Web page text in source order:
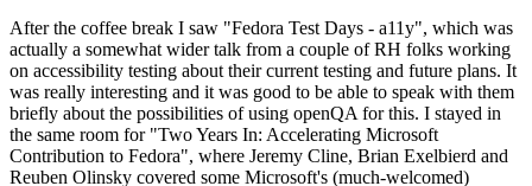
After the coffee break I saw "Fedora Test Days - a11y", which was
actually a somewhat wider talk from a couple of RH folks working
on accessibility testing about their current testing and future plans. It
was really interesting and it was good to be able to speak with them
briefly about the possibilities of using openQA for this. I stayed in
the same room for "Two Years In: Accelerating Microsoft
Contribution to Fedora", where Jeremy Cline, Brian Exelbierd and
Reuben Olinsky covered some Microsoft's (much-welcomed)